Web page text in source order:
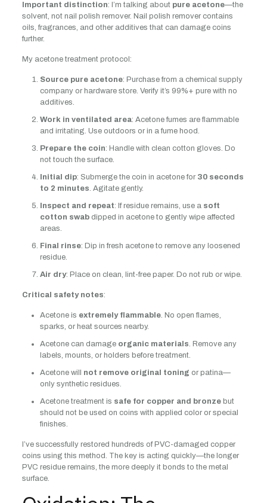
Important distinction: I’m talking about pure acetone—the
solvent, not nail polish remover. Nail polish remover contains
oils, fragrances, and other additives that can damage coins
further.
My acetone treatment protocol:
Source pure acetone: Purchase from a chemical supply
company or hardware store. Verify it’s 99%+ pure with no
additives.
Work in ventilated area: Acetone fumes are flammable
and irritating. Use outdoors or in a fume hood.
Prepare the coin: Handle with clean cotton gloves. Do
not touch the surface.
Initial dip: Submerge the coin in acetone for 30 seconds
to 2 minutes. Agitate gently.
Inspect and repeat: If residue remains, use a soft
cotton swabdipped in acetone to gently wipe affected
areas.
Final rinse: Dip in fresh acetone to remove any loosened
residue.
Air dry: Place on clean, lint-free paper. Do not rub or wipe.
Critical safety notes:
Acetone is extremely flammable. No open flames,
sparks, or heat sources nearby.
Acetone can damage organic materials. Remove any
labels, mounts, or holders before treatment.
Acetone will not remove original toning or patina—
only synthetic residues.
Acetone treatment is safe for copper and bronzebut
should not be used on coins with applied color or special
finishes.
I’ve successfully restored hundreds of PVC-damaged copper
coins using this method. The key is acting quickly—the longer
PVC residue remains, the more deeply it bonds to the metal
surface.